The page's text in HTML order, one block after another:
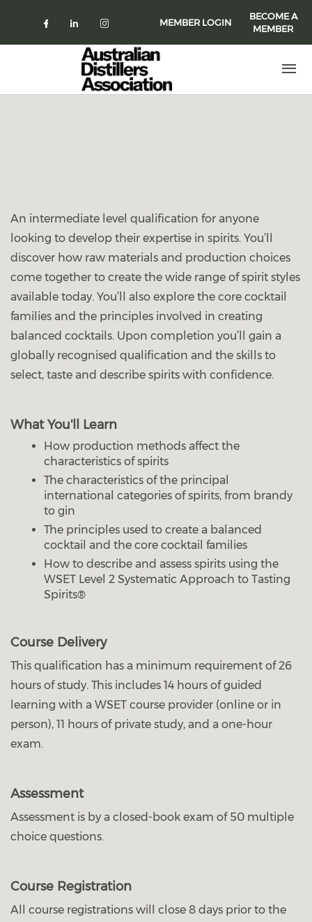
Check our social media on
Check our social media on
Check our social media on
MEMBER LOGIN
BECOME A
MEMBER
An intermediate level qualification for anyone
looking to develop their expertise in spirits. You’ll
discover how raw materials and production choices
come together to create the wide range of spirit styles
available today. You’ll also explore the core cocktail
families and the principles involved in creating
balanced cocktails. Upon completion you’ll gain a
globally recognised qualification and the skills to
select, taste and describe spirits with confidence.
What You'll Learn
How production methods affect the
characteristics of spirits
The characteristics of the principal
international categories of spirits, from brandy
to gin
The principles used to create a balanced
cocktail and the core cocktail families
How to describe and assess spirits using the
WSET Level 2 Systematic Approach to Tasting
Spirits®
Course Delivery
This qualification has a minimum requirement of 26
hours of study. This includes 14 hours of guided
learning with a WSET course provider (online or in
person), 11 hours of private study, and a one-hour
exam.
Assessment
Assessment is by a closed-book exam of 50 multiple
choice questions.
Course Registration
All course registrations will close 8 days prior to the